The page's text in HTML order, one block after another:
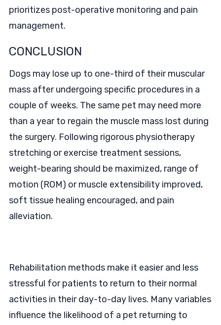
prioritizes post-operative monitoring and pain
management.
CONCLUSION
Dogs may lose up to one-third of their muscular
mass after undergoing specific procedures in a
couple of weeks. The same pet may need more
than a year to regain the muscle mass lost during
the surgery. Following rigorous physiotherapy
stretching or exercise treatment sessions,
weight-bearing should be maximized, range of
motion (ROM) or muscle extensibility improved,
soft tissue healing encouraged, and pain
alleviation.
Rehabilitation methods make it easier and less
stressful for patients to return to their normal
activities in their day-to-day lives. Many variables
influence the likelihood of a pet returning to